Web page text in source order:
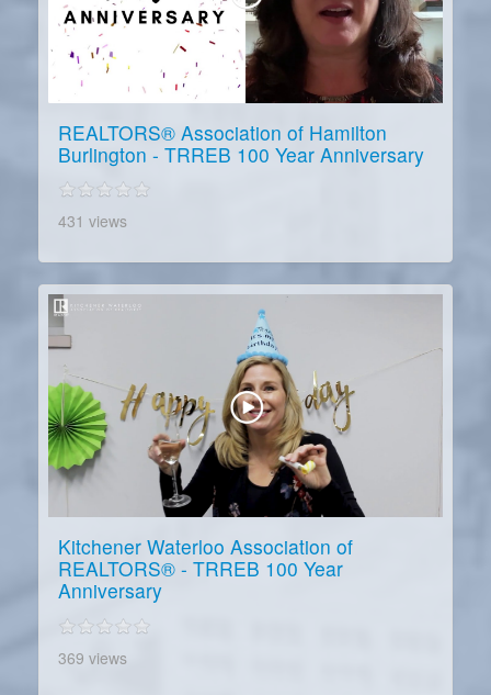
REALTORS® Association of Hamilton
Burlington - TRREB 100 Year Anniversary
431 views
Kitchener Waterloo Association of
REALTORS® - TRREB 100 Year
Anniversary
369 views